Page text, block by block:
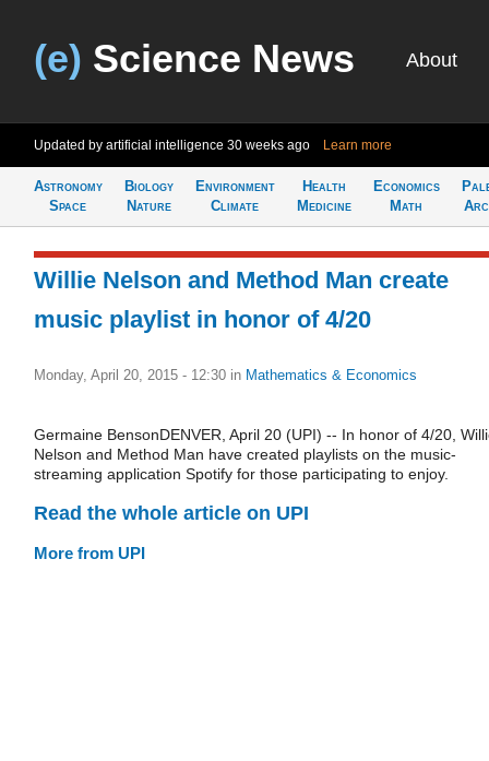
(e) Science News About
Updated by artificial intelligence 30 weeks ago Learn more
Astronomy
Space
Biology
Nature
Environment
Climate
Health
Medicine
Economics
Math
Willie Nelson and Method Man create
music playlist in honor of 4/20
Monday, April 20, 2015 - 12:30 in Mathematics & Economics
Germaine BensonDENVER, April 20 (UPI) -- In honor of 4/20,
Nelson and Method Man have created playlists on the music-
streaming application Spotify for those participating to enjoy.
Read the whole article on UPI
More from UPI